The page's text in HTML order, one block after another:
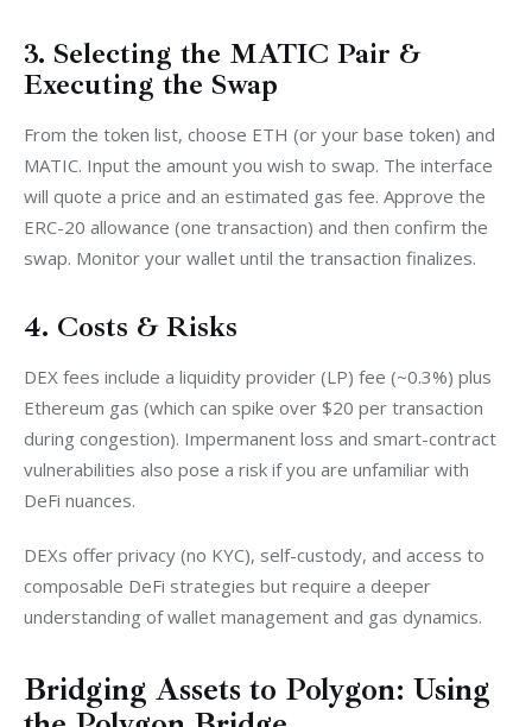
3. Selecting the MATIC Pair &
Executing the Swap
From the token list, choose ETH (or your base token) and
MATIC. Input the amount you wish to swap. The interface
will quote a price and an estimated gas fee. Approve the
ERC-20 allowance (one transaction) and then confirm the
swap. Monitor your wallet until the transaction finalizes.
4. Costs & Risks
DEX fees include a liquidity provider (LP) fee (~0.3%) plus
Ethereum gas (which can spike over $20 per transaction
during congestion). Impermanent loss and smart-contract
vulnerabilities also pose a risk if you are unfamiliar with
DeFi nuances.
DEXs offer privacy (no KYC), self-custody, and access to
composable DeFi strategies but require a deeper
understanding of wallet management and gas dynamics.
Bridging Assets to Polygon: Using